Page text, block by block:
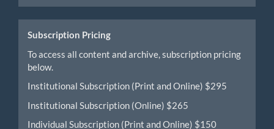
Submission
Subscription Pricing
To access all content and archive, subscription pricing
below.
Institutional Subscription (Print and Online) $295
Institutional Subscription (Online) $265
Individual Subscription (Print and Online) $150